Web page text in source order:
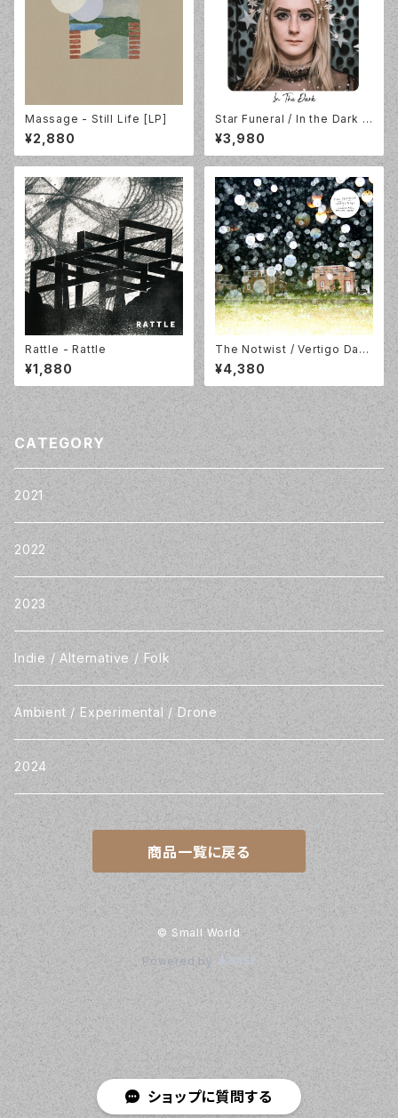
ショップに質問する
Massage - Still Life [LP]
¥2,880
Star Funeral / In the Dark /
Silver Vinyl / Count Your Lu
cky Stars / CYLS134LP-C1
¥3,980
Rattle - Rattle
¥1,880
The Notwist / Vertigo Days
- Live from Alien Research
Center / LP / Morr Music /
MM194LP
¥4,380
CATEGORY
2021
2022
2023
Indie / Alternative / Folk
Ambient / Experimental / Drone
2024
商品一覧に戻る
© Small World
Powered by